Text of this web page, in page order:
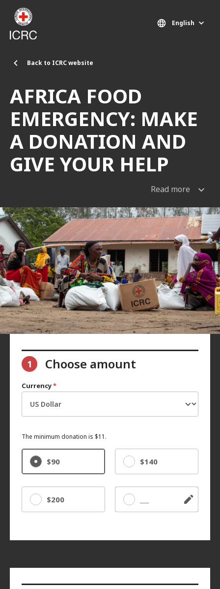
Skip to main content
Back to ICRC website
English
AFRICA FOOD
EMERGENCY: MAKE
A DONATION AND
GIVE YOUR HELP
Read more
1 Choose amount
Currency*
The minimum donation is $11.
$90 $140
$200 Other